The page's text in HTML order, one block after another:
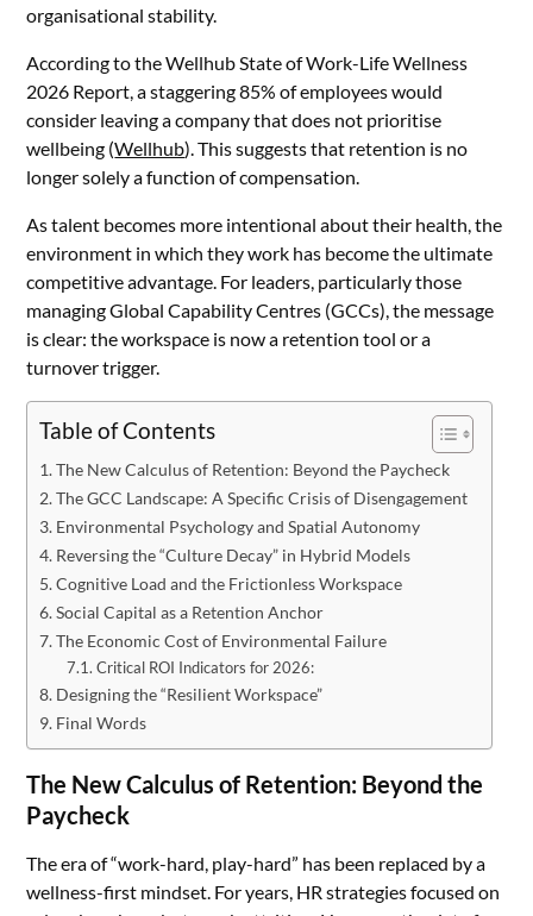
organisational stability.
According to the Wellhub State of Work-Life Wellness
2026 Report, a staggering 85% of employees would
consider leaving a company that does not prioritise
wellbeing (Wellhub). This suggests that retention is no
longer solely a function of compensation.
As talent becomes more intentional about their health, the
environment in which they work has become the ultimate
competitive advantage. For leaders, particularly those
managing Global Capability Centres (GCCs), the message
is clear: the workspace is now a retention tool or a
turnover trigger.
Table of Contents
The New Calculus of Retention: Beyond the Paycheck
The GCC Landscape: A Specific Crisis of Disengagement
Environmental Psychology and Spatial Autonomy
Reversing the “Culture Decay” in Hybrid Models
Cognitive Load and the Frictionless Workspace
Social Capital as a Retention Anchor
The Economic Cost of Environmental Failure
Critical ROI Indicators for 2026:
Designing the “Resilient Workspace”
Final Words
The New Calculus of Retention: Beyond the
Paycheck
The era of “work-hard, play-hard” has been replaced by a
wellness-first mindset. For years, HR strategies focused on